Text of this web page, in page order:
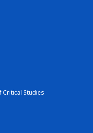
Critical Studies